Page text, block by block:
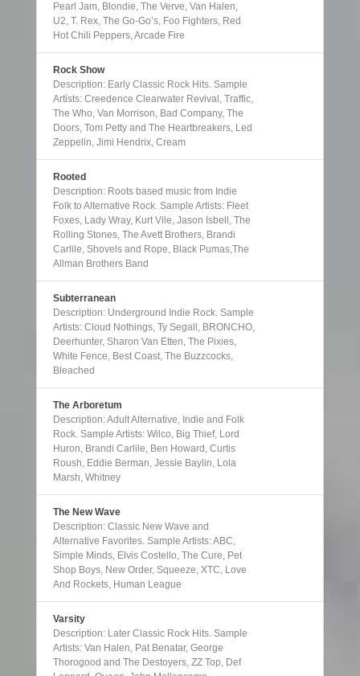
Pearl Jam, Blondie, The Verve, Van Halen,
U2, T. Rex, The Go-Go’s, Foo Fighters, Red
Hot Chili Peppers, Arcade Fire
Rock Show
Description: Early Classic Rock Hits. Sample
Artists: Creedence Clearwater Revival, Traffic,
The Who, Van Morrison, Bad Company, The
Doors, Tom Petty and The Heartbreakers, Led
Zeppelin, Jimi Hendrix, Cream
Rooted
Description: Roots based music from Indie
Folk to Alternative Rock. Sample Artists: Fleet
Foxes, Lady Wray, Kurt Vile, Jason Isbell, The
Rolling Stones, The Avett Brothers, Brandi
Carlile, Shovels and Rope, Black Pumas,The
Allman Brothers Band
Subterranean
Description: Underground Indie Rock. Sample
Artists: Cloud Nothings, Ty Segall, BRONCHO,
Deerhunter, Sharon Van Etten, The Pixies,
White Fence, Best Coast, The Buzzcocks,
Bleached
The Arboretum
Description: Adult Alternative, Indie and Folk
Rock. Sample Artists: Wilco, Big Thief, Lord
Huron, Brandi Carlile, Ben Howard, Curtis
Roush, Eddie Berman, Jessie Baylin, Lola
Marsh, Whitney
The New Wave
Description: Classic New Wave and
Alternative Favorites. Sample Artists: ABC,
Simple Minds, Elvis Costello, The Cure, Pet
Shop Boys, New Order, Squeeze, XTC, Love
And Rockets, Human League
Varsity
Description: Later Classic Rock Hits. Sample
Artists: Van Halen, Pat Benatar, George
Thorogood and The Destoyers, ZZ Top, Def